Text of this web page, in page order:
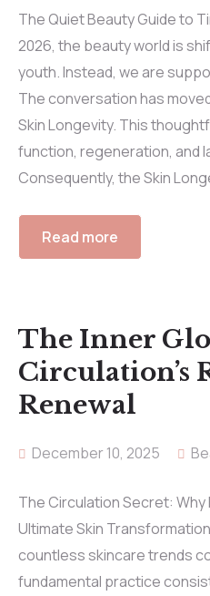
The Quiet Beauty Guide to
2026, the beauty world is
youth. Instead, we are
The conversation has
Skin Longevity. This
function, regeneration, and
Consequently, the Skin
Read more
The Inner
Circulation’s
Renewal
December 10, 2025
The Circulation Secret:
Ultimate Skin
countless skincare trends
fundamental practice